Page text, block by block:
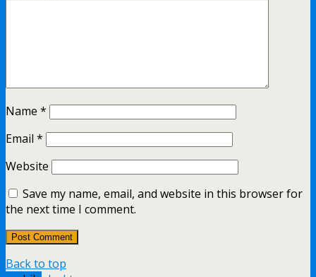
Name *
Email *
Website
Save my name, email, and website in this browser for
the next time I comment.
Back to top